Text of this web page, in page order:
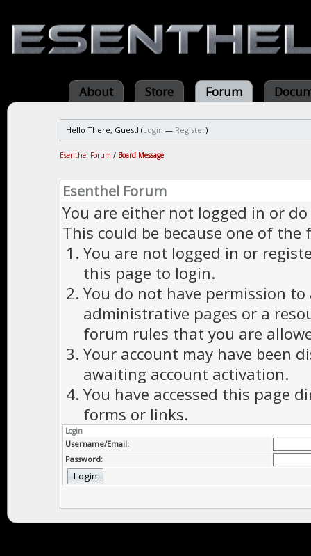
About Store Forum
Hello There, Guest! (Login — Register)
Esenthel Forum / Board Message
Esenthel Forum
You are either not logged in or
This could be because one of the
You are not logged in or
this page to login.
You do not have permission to
administrative pages or a
forum rules that you are
Your account may have been
awaiting account activation.
You have accessed this page
forms or links.
Login
Username/Email:
Password: